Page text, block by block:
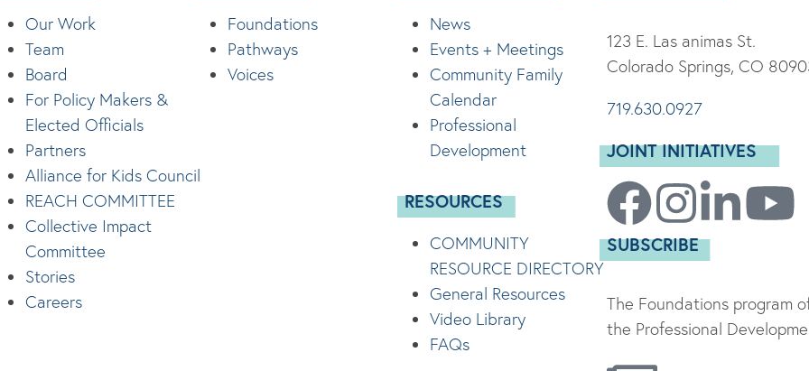
Our Work
Team
Board
For Policy Makers &
Elected Officials
Partners
Alliance for Kids Council
REACH COMMITTEE
Collective Impact
Committee
Stories
Careers
Foundations
Pathways
Voices
News
Events + Meetings
Community Family
Calendar
Professional
Development
RESOURCES
COMMUNITY
RESOURCE DIRECTORY
General Resources
Video Library
FAQs
123 E. Las animas St.
Colorado Springs, CO
719.630.0927
JOINT INITIATIVES
SUBSCRIBE
The Foundations program
the Professional